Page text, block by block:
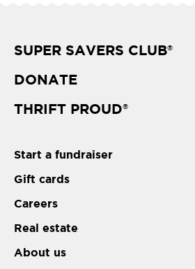
SUPER SAVERS CLUB®
DONATE
THRIFT PROUD®
Start a fundraiser
Gift cards
Careers
Real estate
About us